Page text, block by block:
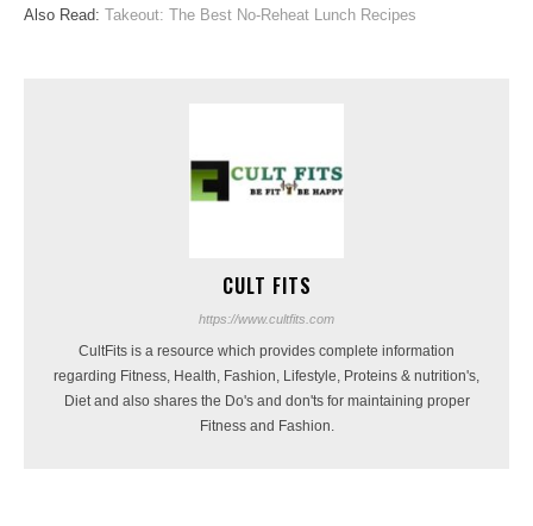
Also Read: Takeout: The Best No-Reheat Lunch Recipes
CULT FITS
https://www.cultfits.com
CultFits is a resource which provides complete information
regarding Fitness, Health, Fashion, Lifestyle, Proteins & nutrition's,
Diet and also shares the Do's and don'ts for maintaining proper
Fitness and Fashion.